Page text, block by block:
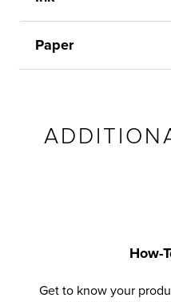
Paper
How-
Get to know your